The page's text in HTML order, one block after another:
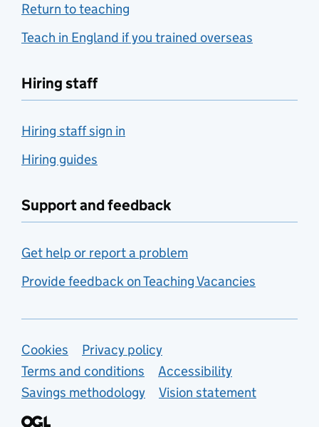
Return to teaching
Teach in England if you trained overseas
Hiring staff
Hiring staff sign in
Hiring guides
Support and feedback
Get help or report a problem
Provide feedback on Teaching Vacancies
Support links
Cookies
Privacy policy
Terms and conditions
Accessibility
Savings methodology
Vision statement